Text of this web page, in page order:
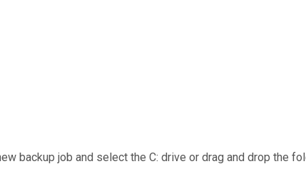
backup job and select the C: drive or drag and drop the